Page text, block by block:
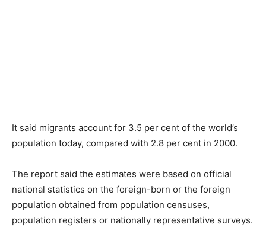
It said migrants account for 3.5 per cent of the world’s
population today, compared with 2.8 per cent in 2000.
The report said the estimates were based on official
national statistics on the foreign-born or the foreign
population obtained from population censuses,
population registers or nationally representative surveys.